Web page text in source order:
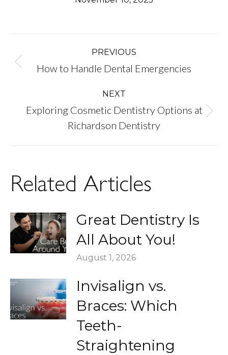
Post
navigation
PREVIOUS
Previous
post:
How to Handle Dental Emergencies
NEXT
Next
Exploring Cosmetic Dentistry Options at
Richardson Dentistry
Related Articles
Great Dentistry Is
All About You!
August 1, 2026
Invisalign vs.
Braces: Which
Teeth-
Straightening